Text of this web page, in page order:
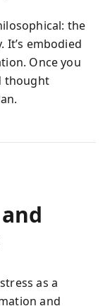
the
It’s embodied
Once you
thought
as a
and